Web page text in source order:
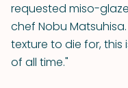
requested miso-
chef Nobu
texture to die for, this
of all time."